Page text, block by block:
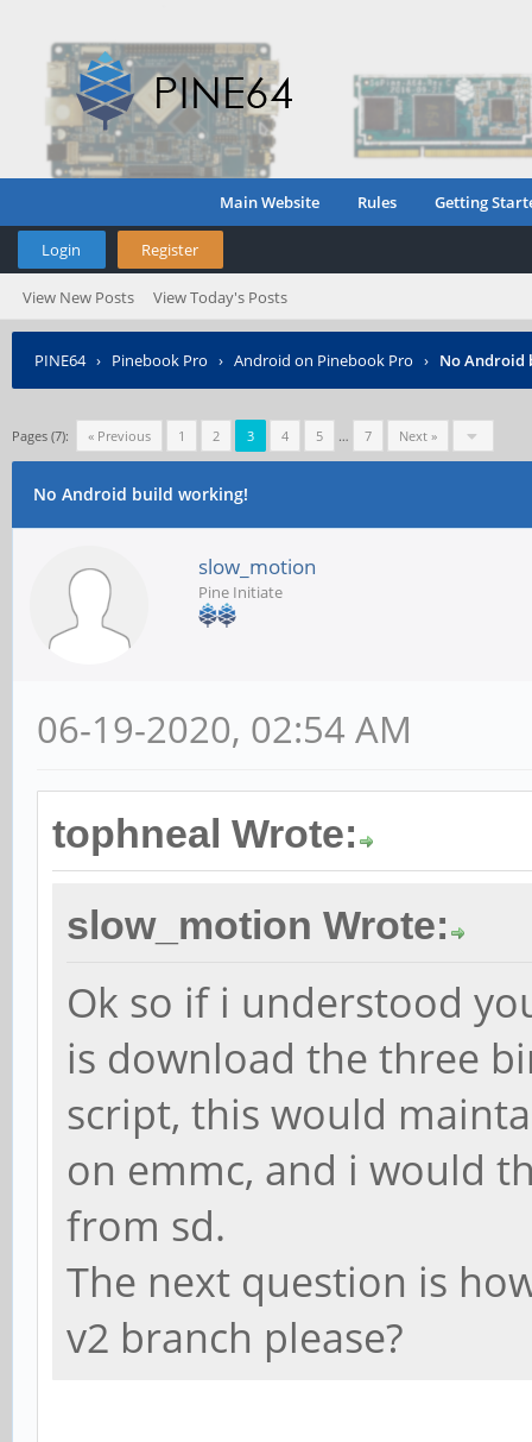
Main Website Rules Getting
Login Register
View New Posts View Today's Posts
PINE64› Pinebook Pro › Android on Pinebook Pro › No Android
Pages (7): « Previous 1 2 3 4 5 … 7 Next »
No Android build working!
slow_motion
Pine Initiate
06-19-2020, 02:54 AM
tophneal Wrote:
slow_motion Wrote:
Ok so if i understood
is download the three
script, this would
on emmc, and i would
from sd.
The next question is
v2 branch please?